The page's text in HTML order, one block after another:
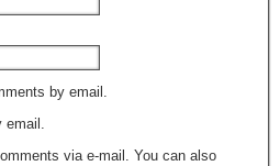
by email.
via e-mail. You can also